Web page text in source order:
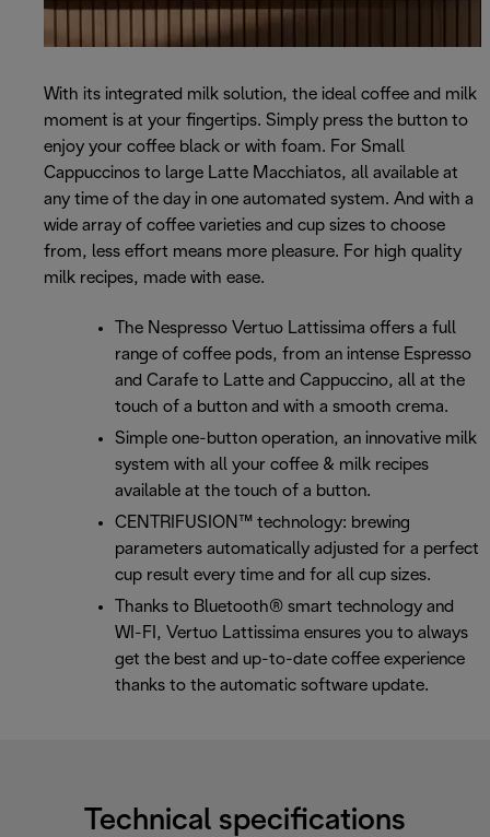
With its integrated milk solution, the ideal coffee and milk
moment is at your fingertips. Simply press the button to
enjoy your coffee black or with foam. For Small
Cappuccinos to large Latte Macchiatos, all available at
any time of the day in one automated system. And with a
wide array of coffee varieties and cup sizes to choose
from, less effort means more pleasure. For high quality
milk recipes, made with ease.
The Nespresso Vertuo Lattissima offers a full
range of coffee pods, from an intense Espresso
and Carafe to Latte and Cappuccino, all at the
touch of a button and with a smooth crema.
Simple one-button operation, an innovative milk
system with all your coffee & milk recipes
available at the touch of a button.
CENTRIFUSION™ technology: brewing
parameters automatically adjusted for a perfect
cup result every time and for all cup sizes.
Thanks to Bluetooth® smart technology and
WI-FI, Vertuo Lattissima ensures you to always
get the best and up-to-date coffee experience
thanks to the automatic software update.
Technical specifications